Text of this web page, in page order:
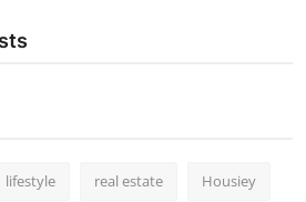
lifestyle real estate Housiey